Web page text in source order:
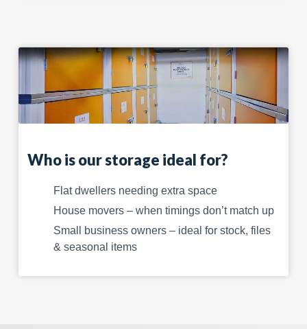
Who is our storage ideal for?
Flat dwellers needing extra space
House movers – when timings don’t match up
Small business owners – ideal for stock, files
& seasonal items